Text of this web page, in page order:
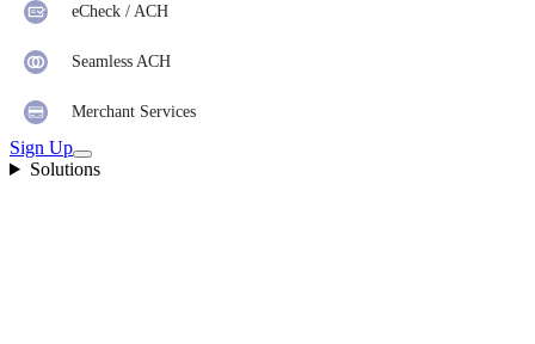
eCheck / ACH
Seamless ACH
Merchant Services
Sign Up
Solutions